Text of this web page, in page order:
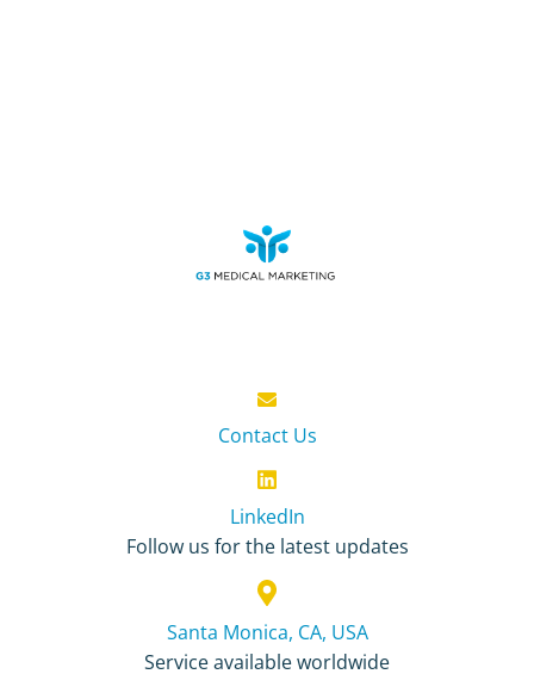
Contact Us
LinkedIn
Follow us for the latest updates
Santa Monica, CA, USA
Service available worldwide